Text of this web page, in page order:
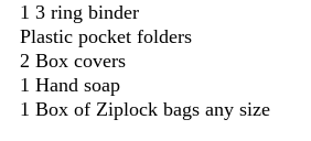
1 3 ring binder
Plastic pocket folders
2 Box covers
1 Hand soap
1 Box of Ziplock bags any size